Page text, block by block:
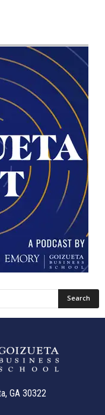
GA 30322